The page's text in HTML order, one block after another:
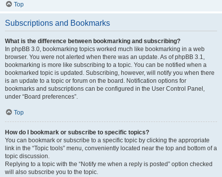
Top
Subscriptions and Bookmarks
What is the difference between bookmarking and subscribing?
In phpBB 3.0, bookmarking topics worked much like bookmarking in a web
browser. You were not alerted when there was an update. As of phpBB 3.1,
bookmarking is more like subscribing to a topic. You can be notified when a
bookmarked topic is updated. Subscribing, however, will notify you when there
is an update to a topic or forum on the board. Notification options for
bookmarks and subscriptions can be configured in the User Control Panel,
under “Board preferences”.
Top
How do I bookmark or subscribe to specific topics?
You can bookmark or subscribe to a specific topic by clicking the appropriate
link in the “Topic tools” menu, conveniently located near the top and bottom of a
topic discussion.
Replying to a topic with the “Notify me when a reply is posted” option checked
will also subscribe you to the topic.